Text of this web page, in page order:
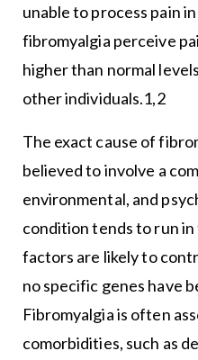
unable to process pain
fibromyalgia perceive
higher than normal
other individuals.1,2
The exact cause of
believed to involve a
environmental, and
condition tends to run
factors are likely to
no specific genes have
Fibromyalgia is often
comorbidities, such as